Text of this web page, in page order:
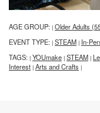
AGE GROUP: | Older Adults
EVENT TYPE: | STEAM | In-
TAGS: | YOUmake | STEAM |
Interest | Arts and Crafts |